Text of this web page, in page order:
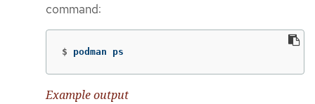
command:
$ podman ps
Example output